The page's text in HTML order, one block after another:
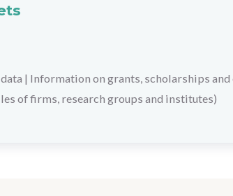
| Information on grants, scholarships
of firms, research groups and institutes)